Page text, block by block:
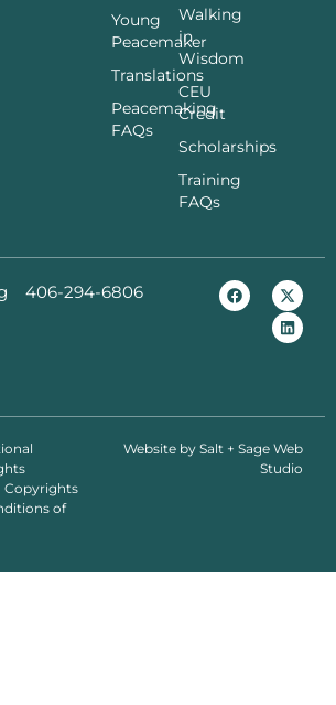
Young
Peacemaker
Translations
Peacemaking
FAQs
Walking
in
Wisdom
CEU
Credit
Scholarships
Training
FAQs
406-294-6806
Copyrights
of
Website by Salt + Sage Web
Studio